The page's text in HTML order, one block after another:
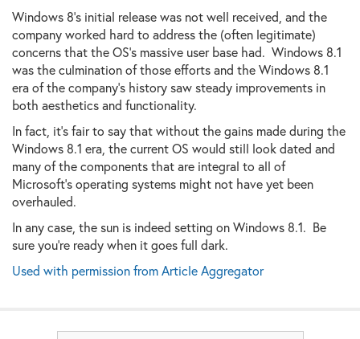
Windows 8's initial release was not well received, and the
company worked hard to address the (often legitimate)
concerns that the OS's massive user base had. Windows 8.1
was the culmination of those efforts and the Windows 8.1
era of the company's history saw steady improvements in
both aesthetics and functionality.
In fact, it's fair to say that without the gains made during the
Windows 8.1 era, the current OS would still look dated and
many of the components that are integral to all of
Microsoft's operating systems might not have yet been
overhauled.
In any case, the sun is indeed setting on Windows 8.1. Be
sure you're ready when it goes full dark.
Used with permission from Article Aggregator